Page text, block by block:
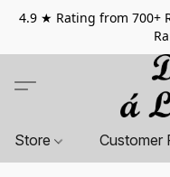
4.9 ★ Rating from 700+
Store Customer